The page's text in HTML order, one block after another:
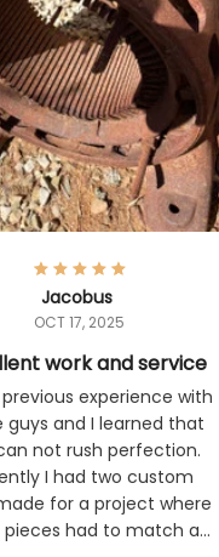
Jacobus
OCT 17, 2025
work and service
experience with
guys and I learned that
not rush perfection.
I had two custom
for a project where
had to match a